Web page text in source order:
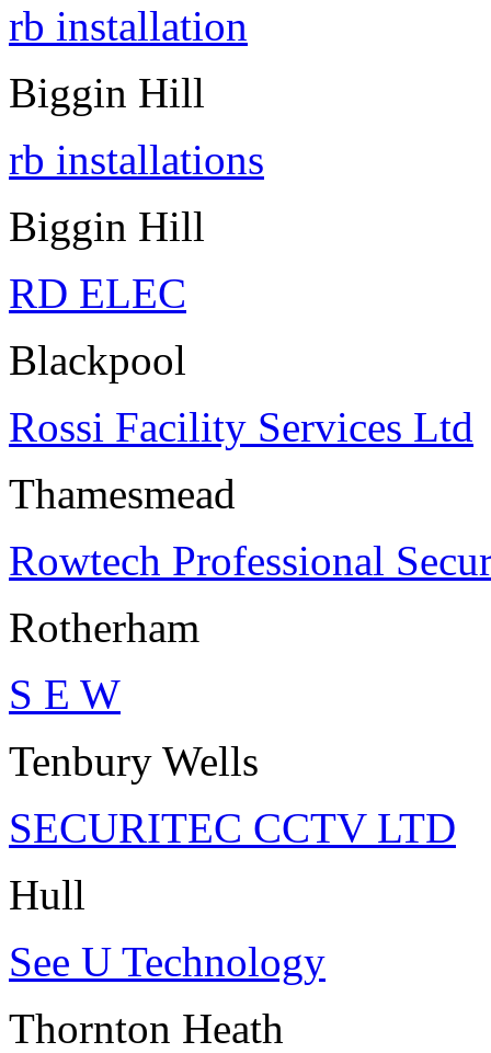
rb installation
Biggin Hill
rb installations
Biggin Hill
RD ELEC
Blackpool
Rossi Facility Services Ltd
Thamesmead
Rowtech Professional
Rotherham
S E W
Tenbury Wells
SECURITEC CCTV LTD
Hull
See U Technology
Thornton Heath